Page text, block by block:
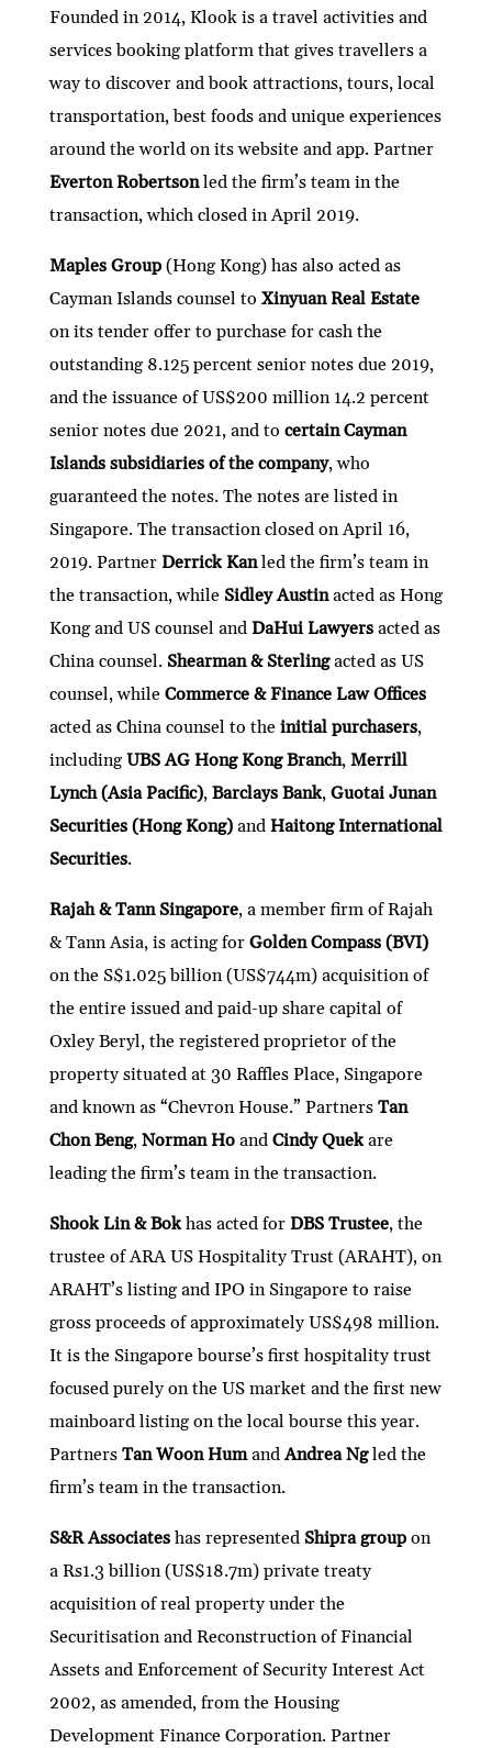
Founded in 2014, Klook is a travel activities and
services booking platform that gives travellers a
way to discover and book attractions, tours, local
transportation, best foods and unique experiences
around the world on its website and app. Partner
Everton Robertsonled the firm’s team in the
transaction, which closed in April 2019.
Maples Group(Hong Kong) has also acted as
Cayman Islands counsel to Xinyuan Real Estate
on its tender offer to purchase for cash the
outstanding 8.125 percent senior notes due 2019,
and the issuance of US$200 million 14.2 percent
senior notes due 2021, and to certain Cayman
Islands subsidiaries of the company, who
guaranteed the notes. The notes are listed in
Singapore. The transaction closed on April 16,
2019. Partner Derrick Kanled the firm’s team in
the transaction, while Sidley Austinacted as Hong
Kong and US counsel and DaHui Lawyersacted as
China counsel. Shearman & Sterlingacted as US
counsel, while Commerce & Finance Law Offices
acted as China counsel to the initial purchasers,
including UBS AG Hong Kong Branch, Merrill
Lynch (Asia Pacific), Barclays Bank, Guotai Junan
Securities (Hong Kong)and Haitong International
Securities.
Rajah & Tann Singapore, a member firm of Rajah
& Tann Asia, is acting for Golden Compass (BVI)
on the S$1.025 billion (US$744m) acquisition of
the entire issued and paid-up share capital of
Oxley Beryl, the registered proprietor of the
property situated at 30 Raffles Place, Singapore
and known as “Chevron House.” Partners Tan
Chon Beng, Norman Ho andCindy Quek are
leading the firm’s team in the transaction.
Shook Lin & Bokhas acted for DBS Trustee, the
trustee of ARA US Hospitality Trust (ARAHT), on
ARAHT’s listing and IPO in Singapore to raise
gross proceeds of approximately US$498 million.
It is the Singapore bourse’s first hospitality trust
focused purely on the US market and the first new
mainboard listing on the local bourse this year.
Partners Tan Woon HumandAndrea Ngled the
firm’s team in the transaction.
S&R Associateshas represented Shipra groupon
a Rs1.3 billion (US$18.7m) private treaty
acquisition of real property under the
Securitisation and Reconstruction of Financial
Assets and Enforcement of Security Interest Act
2002, as amended, from the Housing
Development Finance Corporation. Partner